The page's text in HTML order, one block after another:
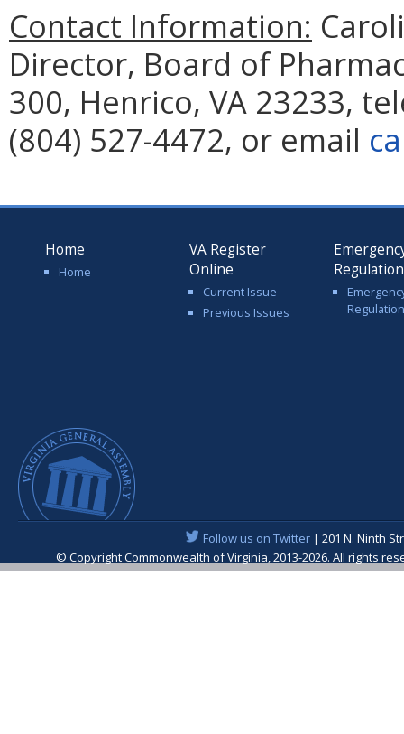
Contact Information:
Director, Board of
300, Henrico, VA 23233,
(804) 527-4472, or email
Home
Home
VA Register
Online
Current Issue
Previous Issues
Follow us on Twitter| 201 N. Ninth
© Copyright Commonwealth of Virginia, 2013-2026. All rights